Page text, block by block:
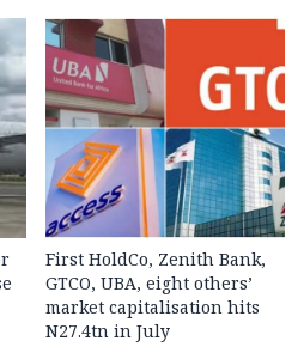
First HoldCo, Zenith Bank,
GTCO, UBA, eight others’
market capitalisation hits
N27.4tn in July